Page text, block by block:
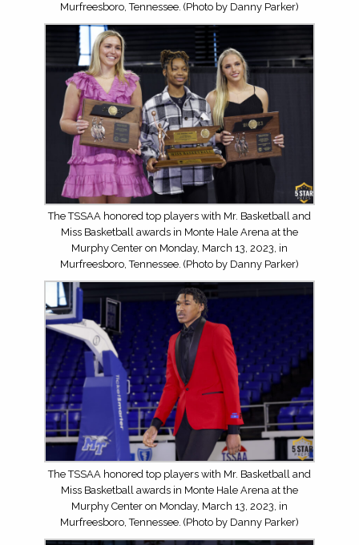
Murfreesboro, Tennessee. (Photo by Danny Parker)
The TSSAA honored top players with Mr. Basketball and
Miss Basketball awards in Monte Hale Arena at the
Murphy Center on Monday, March 13, 2023, in
Murfreesboro, Tennessee. (Photo by Danny Parker)
The TSSAA honored top players with Mr. Basketball and
Miss Basketball awards in Monte Hale Arena at the
Murphy Center on Monday, March 13, 2023, in
Murfreesboro, Tennessee. (Photo by Danny Parker)